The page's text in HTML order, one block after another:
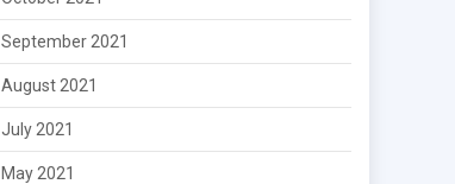
September 2021
August 2021
July 2021
May 2021